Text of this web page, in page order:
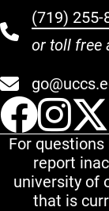
(719) 255-
or toll free
For
report
university of
that is